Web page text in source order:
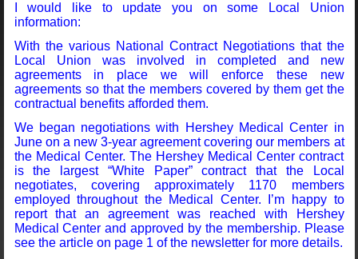
I would like to update you on some Local Union
information:
With the various National Contract Negotiations that the
Local Union was involved in completed and new
agreements in place we will enforce these new
agreements so that the members covered by them get the
contractual benefits afforded them.
We began negotiations with Hershey Medical Center in
June on a new 3-year agreement covering our members at
the Medical Center. The Hershey Medical Center contract
is the largest “White Paper” contract that the Local
negotiates, covering approximately 1170 members
employed throughout the Medical Center. I’m happy to
report that an agreement was reached with Hershey
Medical Center and approved by the membership. Please
see the article on page 1 of the newsletter for more details.